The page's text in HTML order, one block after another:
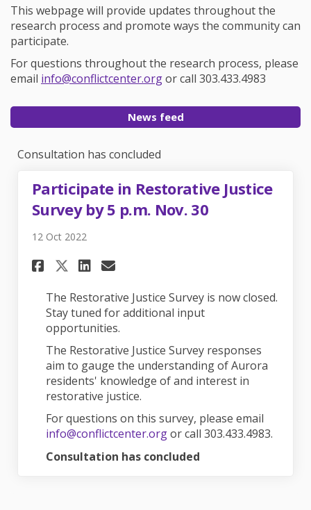
This webpage will provide updates throughout the
research process and promote ways the community can
participate.
For questions throughout the research process, please
email info@conflictcenter.org(External link)
or call 303.433.4983
News feed
Consultation has concluded
Participate in Restorative Justice
Survey by 5 p.m. Nov. 30
12 Oct 2022
Share Participate in
Share Participate in
Share Participate in
Email Participate in
The Restorative Justice Survey is now closed.
Stay tuned for additional input
opportunities.
The Restorative Justice Survey responses
aim to gauge the understanding of Aurora
residents' knowledge of and interest in
restorative justice.
For questions on this survey, please email
info@conflictcenter.org(External link)
or call 303.433.4983.
Consultation has concluded